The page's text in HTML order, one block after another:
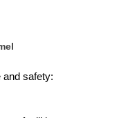
and safety: